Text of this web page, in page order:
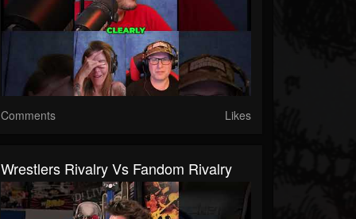
Comments Likes
Wrestlers Rivalry Vs Fandom Rivalry